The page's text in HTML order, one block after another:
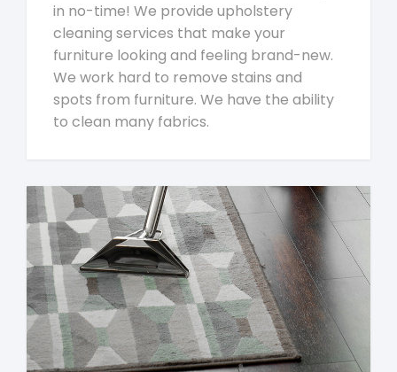
in no-time! We provide upholstery
cleaning services that make your
furniture looking and feeling brand-new.
We work hard to remove stains and
spots from furniture. We have the ability
to clean many fabrics.